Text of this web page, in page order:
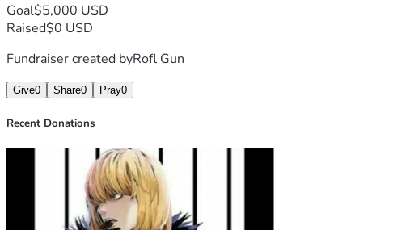
Goal$5,000 USD
Raised$0 USD
Fundraiser created byRofl Gun
Give0 Share0 Pray0
Recent Donations